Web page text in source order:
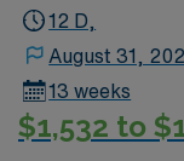
12 D,
August 31,
13 weeks
$1,532 to